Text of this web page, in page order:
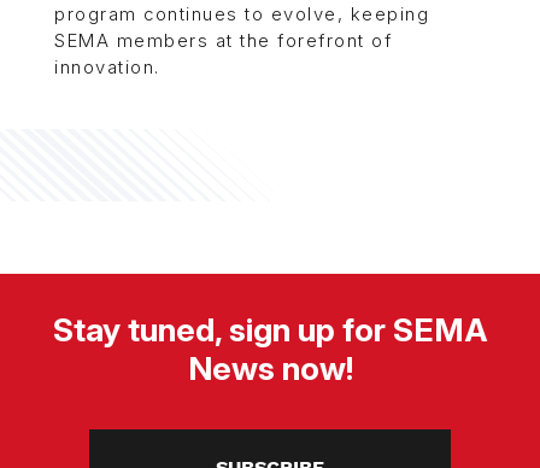
program continues to evolve, keeping
SEMA members at the forefront of
innovation.
Stay tuned, sign up for SEMA
News now!